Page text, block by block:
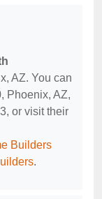
AZ. You can
Phoenix, AZ,
or visit their
Builders
.